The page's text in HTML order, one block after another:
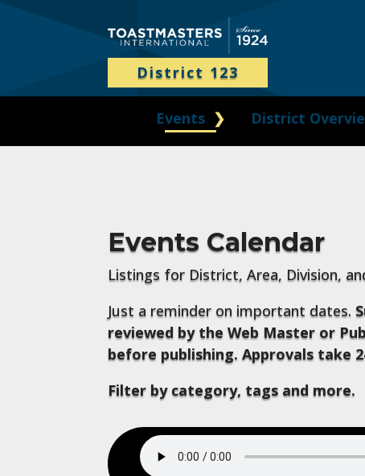
District 123
Events District
Events Calendar
Listings for District, Area, Division,
Just a reminder on important dates.
reviewed by the Web Master or
before publishing. Approvals take
Filter by category, tags and more.